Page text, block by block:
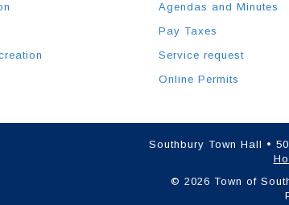
Agendas and Minutes
Pay Taxes
Service request
Online Permits
Southbury Town Hall •
© 2026 Town of